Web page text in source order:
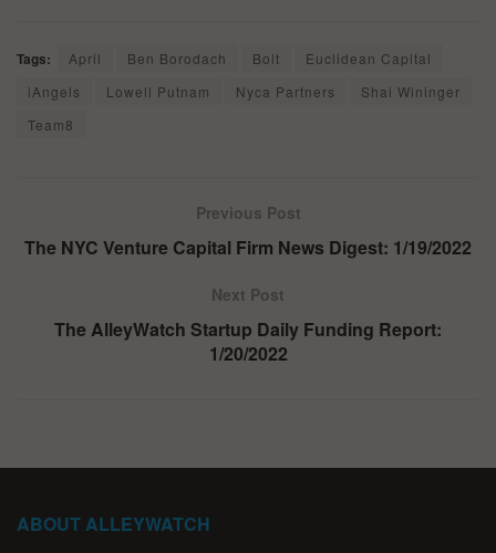
Tags: April Ben Borodach Bolt
Euclidean Capital
iAngels
Lowell Putnam Nyca Partners
Shai Wininger
Team8
Previous Post
The NYC Venture Capital Firm News Digest: 1/19/2022
Next Post
The AlleyWatch Startup Daily Funding Report:
1/20/2022
ABOUT ALLEYWATCH